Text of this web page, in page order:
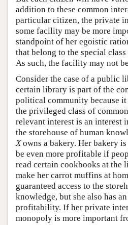
addition to these common
particular citizen, the private
some facility may be more
standpoint of her egoistic
that belong to the special
As such, the facility may not
Consider the case of a public
certain library is part of the
political community because it
the privileged class of
relevant interest is an interest
the storehouse of human
Xowns a bakery. Her bakery
be even more profitable if
read certain cookbooks at the
make her carrot muffins at
guaranteed access to the
knowledge, but she also has
profitability. If her private
monopoly is more important